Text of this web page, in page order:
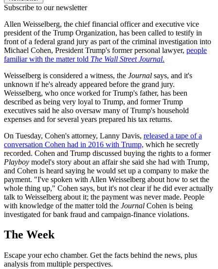
Subscribe to our newsletter
Allen Weisselberg, the chief financial officer and executive vice
president of the Trump Organization, has been called to testify in
front of a federal grand jury as part of the criminal investigation into
Michael Cohen, President Trump's former personal lawyer, people
familiar with the matter told The Wall Street Journal.
Weisselberg is considered a witness, the Journal says, and it's
unknown if he's already appeared before the grand jury.
Weisselberg, who once worked for Trump's father, has been
described as being very loyal to Trump, and former Trump
executives said he also oversaw many of Trump's household
expenses and for several years prepared his tax returns.
On Tuesday, Cohen's attorney, Lanny Davis, released a tape of a
conversation Cohen had in 2016 with Trump, which he secretly
recorded. Cohen and Trump discussed buying the rights to a former
Playboy model's story about an affair she said she had with Trump,
and Cohen is heard saying he would set up a company to make the
payment. "I've spoken with Allen Weisselberg about how to set the
whole thing up," Cohen says, but it's not clear if he did ever actually
talk to Weisselberg about it; the payment was never made. People
with knowledge of the matter told the Journal Cohen is being
investigated for bank fraud and campaign-finance violations.
The Week
Escape your echo chamber. Get the facts behind the news, plus
analysis from multiple perspectives.